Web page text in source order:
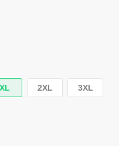
XL 2XL 3XL